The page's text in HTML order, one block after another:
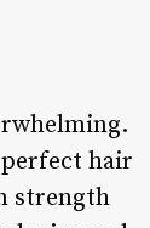
hair
strength